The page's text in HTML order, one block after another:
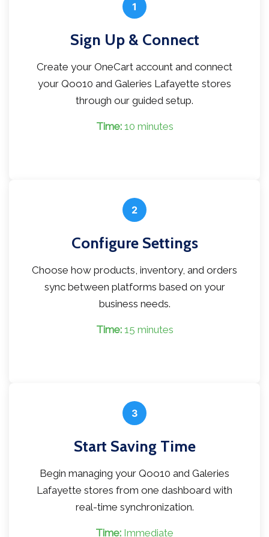
1
Sign Up & Connect
Create your OneCart account and connect
your Qoo10 and Galeries Lafayette stores
through our guided setup.
Time:10 minutes
2
Configure Settings
Choose how products, inventory, and orders
sync between platforms based on your
business needs.
Time:15 minutes
3
Start Saving Time
Begin managing your Qoo10 and Galeries
Lafayette stores from one dashboard with
real-time synchronization.
Time: Immediate